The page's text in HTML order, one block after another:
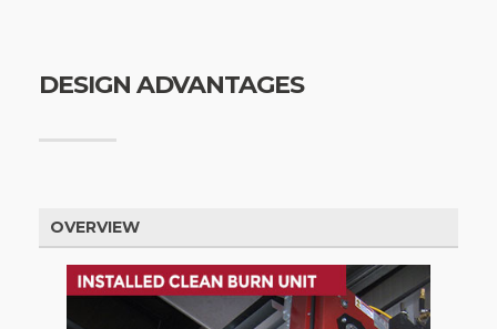
DESIGN ADVANTAGES
OVERVIEW